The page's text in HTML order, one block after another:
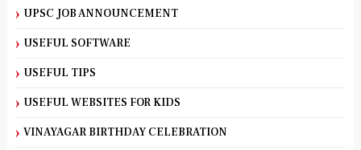
UPSC JOB ANNOUNCEMENT
USEFUL SOFTWARE
USEFUL TIPS
USEFUL WEBSITES FOR KIDS
VINAYAGAR BIRTHDAY CELEBRATION